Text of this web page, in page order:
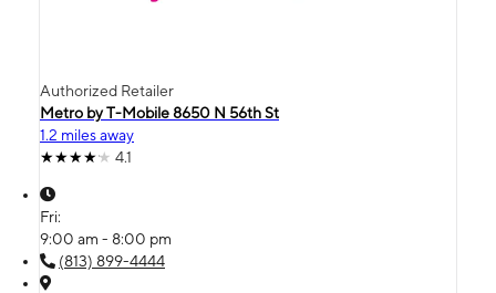
Authorized Retailer
Metro by T-Mobile 8650 N 56th St
1.2 miles away
4.1
Fri:
9:00 am - 8:00 pm
(813) 899-4444